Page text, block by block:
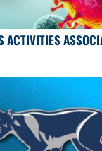
ACTIVITIES